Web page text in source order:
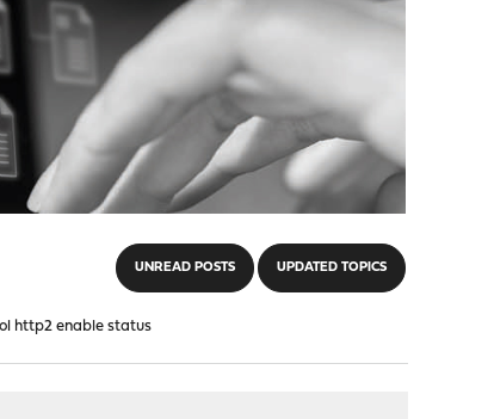
UNREAD POSTS UPDATED TOPICS
http2 enable status